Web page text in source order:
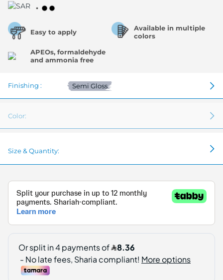
Easy to apply
Available in multiple
colors
APEOs, formaldehyde
and ammonia free
Finishing : Semi Gloss
Color:
Size & Quantity: